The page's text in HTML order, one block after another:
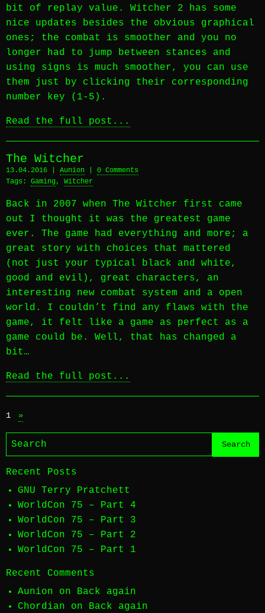
bit of replay value. Witcher 2 has some
nice updates besides the obvious graphical
ones; the combat is smoother and you no
longer had to jump between stances and
using signs is much smoother, you can use
them just by clicking their corresponding
number key (1-5).
Read the full post...
The Witcher
13.04.2016 | Aunion
0 Comments
Tags: Gaming, Witcher
Back in 2007 when The Witcher first came
out I thought it was the greatest game
ever. The game had everything and more; a
great story with choices that mattered
(not just your typical black and white,
good and evil), great characters, an
interesting new combat system and a open
world. I couldn’t find any flaws with the
game, it felt like a game as perfect as a
game could be. Well, that has changed a
bit…
Read the full post...
1 »
Recent Posts
GNU Terry Pratchett
WorldCon 75 – Part 4
WorldCon 75 – Part 3
WorldCon 75 – Part 2
WorldCon 75 – Part 1
Recent Comments
Aunion on Back again
Chordian on Back again